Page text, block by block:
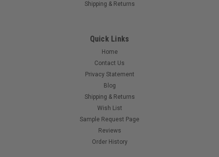
Shipping & Returns
Quick Links
Home
Contact Us
Privacy Statement
Blog
Shipping & Returns
Wish List
Sample Request Page
Reviews
Order History